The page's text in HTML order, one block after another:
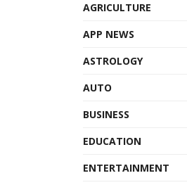
AGRICULTURE
APP NEWS
ASTROLOGY
AUTO
BUSINESS
EDUCATION
ENTERTAINMENT